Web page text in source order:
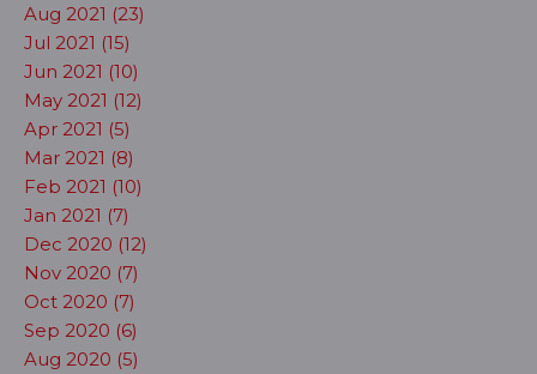
Aug 2021 (23)
Jul 2021 (15)
Jun 2021 (10)
May 2021 (12)
Apr 2021 (5)
Mar 2021 (8)
Feb 2021 (10)
Jan 2021 (7)
Dec 2020 (12)
Nov 2020 (7)
Oct 2020 (7)
Sep 2020 (6)
Aug 2020 (5)